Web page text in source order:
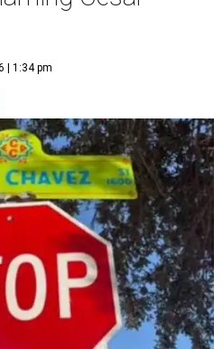
| 1:34 pm